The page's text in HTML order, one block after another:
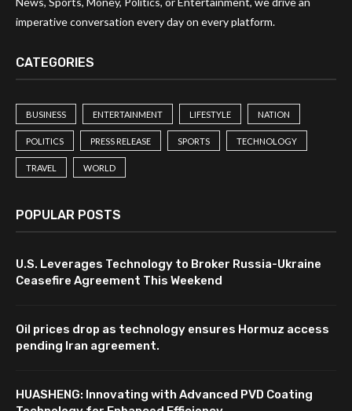
imperative conversation every day on every platform.
CATEGORIES
BUSINESS ENTERTAINMENT LIFESTYLE NATION
POLITICS PRESS RELEASE SPORTS TECHNOLOGY
TRAVEL WORLD
POPULAR POSTS
U.S. Leverages Technology to Broker Russia-Ukraine
Ceasefire Agreement This Weekend
Oil prices drop as technology ensures Hormuz access
pending Iran agreement.
HUASHENG: Innovating with Advanced PVD Coating